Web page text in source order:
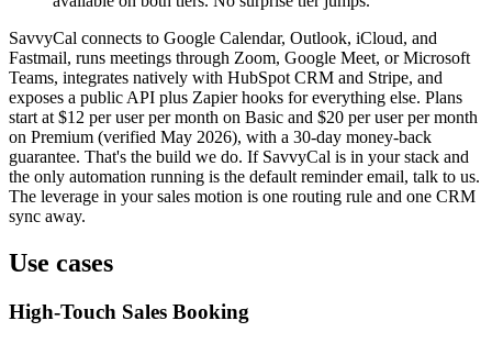
SavvyCal connects to Google Calendar, Outlook, iCloud, and
Fastmail, runs meetings through Zoom, Google Meet, or Microsoft
Teams, integrates natively with HubSpot CRM and Stripe, and
exposes a public API plus Zapier hooks for everything else. Plans
start at $12 per user per month on Basic and $20 per user per month
on Premium (verified May 2026), with a 30-day money-back
guarantee. That's the build we do. If SavvyCal is in your stack and
the only automation running is the default reminder email, talk to us.
The leverage in your sales motion is one routing rule and one CRM
sync away.
Use cases
High-Touch Sales Booking